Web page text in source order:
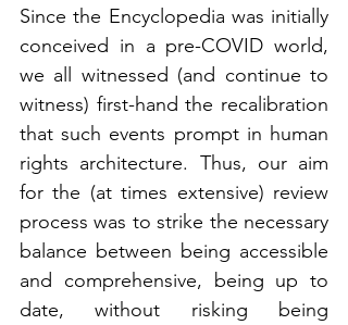
Since the Encyclopedia was initially
conceived in a pre-COVID world,
we all witnessed (and continue to
witness) first-hand the recalibration
that such events prompt in human
rights architecture. Thus, our aim
for the (at times extensive) review
process was to strike the necessary
balance between being accessible
and comprehensive, being up to
date, without risking being